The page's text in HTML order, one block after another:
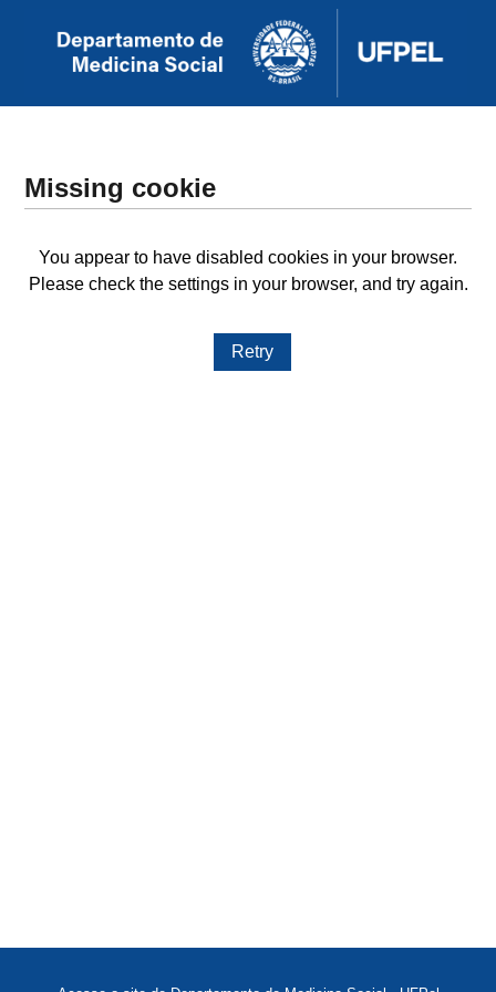
Missing cookie
You appear to have disabled cookies in your browser.
Please check the settings in your browser, and try again.
Retry